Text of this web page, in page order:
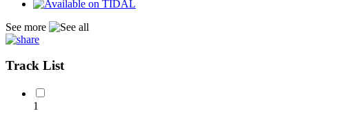
See more
Track List
1